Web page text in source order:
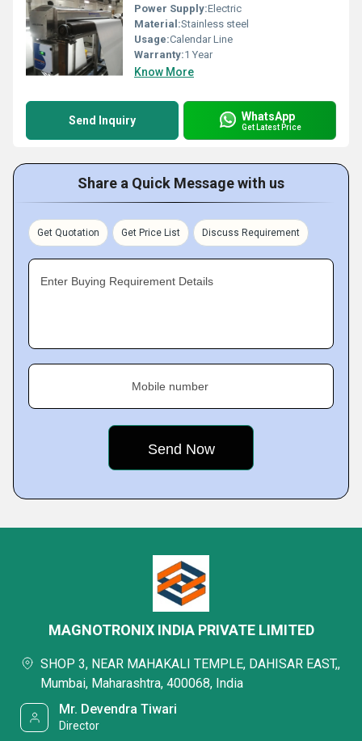
Power Supply:Electric
Material:Stainless steel
Usage:Calendar Line
Warranty:1 Year
Know More
Send Inquiry WhatsApp
Get Latest Price
Share a Quick Message with us
Get Quotation Get Price List Discuss Requirement
Enter Buying Requirement Details
Mobile number
MAGNOTRONIX INDIA PRIVATE LIMITED
SHOP 3, NEAR MAHAKALI TEMPLE, DAHISAR EAST,,
Mumbai, Maharashtra, 400068, India
Mr. Devendra Tiwari
Director